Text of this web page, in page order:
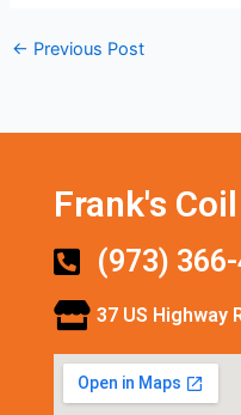
← Previous Post
Frank's
(973)
37 US Highway